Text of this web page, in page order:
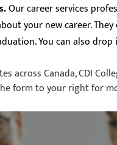
Our career services
your new career.
You can also
across Canada, CDI
form to your right for